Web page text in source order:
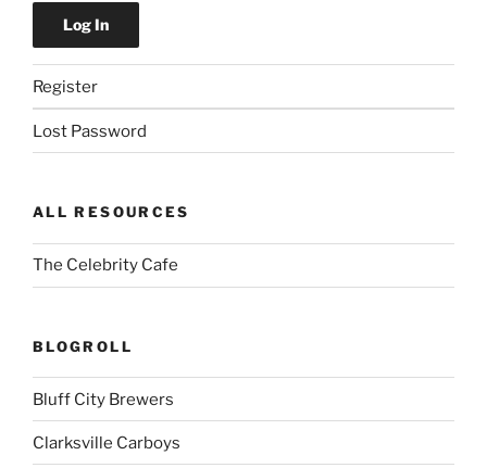
Register
Lost Password
ALL RESOURCES
The Celebrity Cafe
BLOGROLL
Bluff City Brewers
Clarksville Carboys